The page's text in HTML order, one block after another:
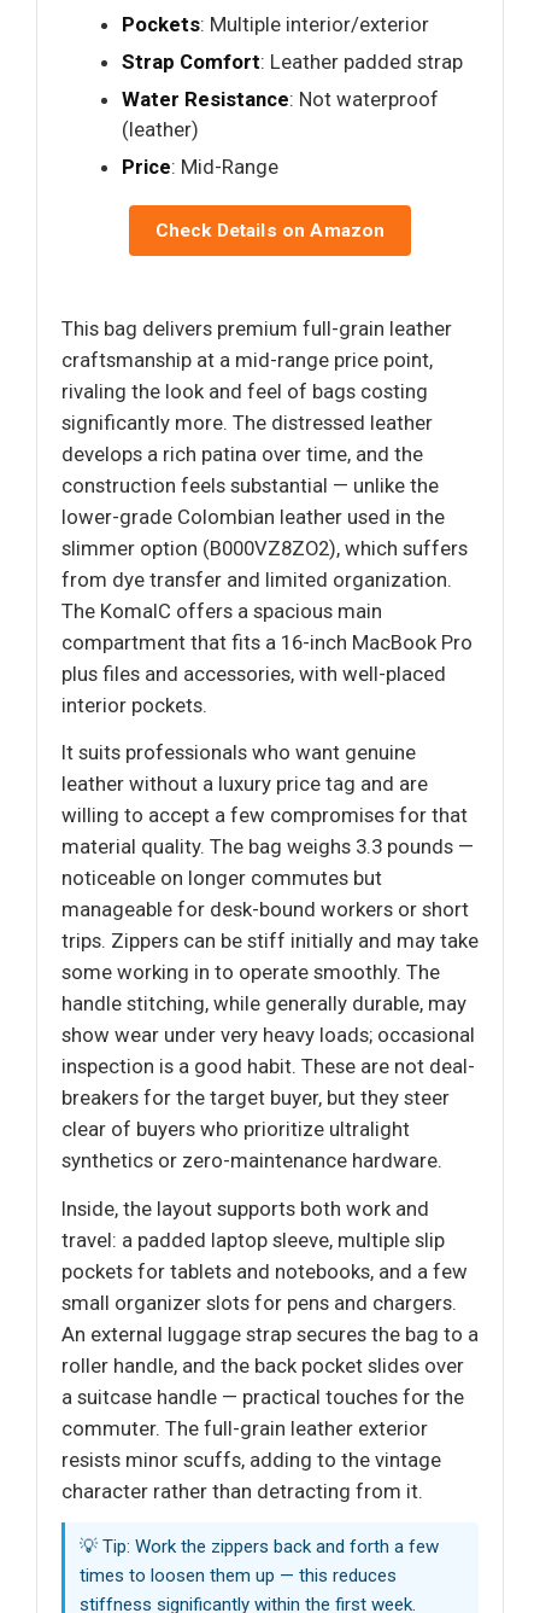
Pockets: Multiple interior/exterior
Strap Comfort: Leather padded strap
Water Resistance: Not waterproof
(leather)
Price: Mid-Range
Check Details on Amazon
This bag delivers premium full-grain leather
craftsmanship at a mid-range price point,
rivaling the look and feel of bags costing
significantly more. The distressed leather
develops a rich patina over time, and the
construction feels substantial — unlike the
lower-grade Colombian leather used in the
slimmer option (B000VZ8ZO2), which suffers
from dye transfer and limited organization.
The KomalC offers a spacious main
compartment that fits a 16-inch MacBook Pro
plus files and accessories, with well-placed
interior pockets.
It suits professionals who want genuine
leather without a luxury price tag and are
willing to accept a few compromises for that
material quality. The bag weighs 3.3 pounds —
noticeable on longer commutes but
manageable for desk-bound workers or short
trips. Zippers can be stiff initially and may take
some working in to operate smoothly. The
handle stitching, while generally durable, may
show wear under very heavy loads; occasional
inspection is a good habit. These are not deal-
breakers for the target buyer, but they steer
clear of buyers who prioritize ultralight
synthetics or zero-maintenance hardware.
Inside, the layout supports both work and
travel: a padded laptop sleeve, multiple slip
pockets for tablets and notebooks, and a few
small organizer slots for pens and chargers.
An external luggage strap secures the bag to a
roller handle, and the back pocket slides over
a suitcase handle — practical touches for the
commuter. The full-grain leather exterior
resists minor scuffs, adding to the vintage
character rather than detracting from it.
💡 Tip: Work the zippers back and forth a few
times to loosen them up — this reduces
stiffness significantly within the first week.